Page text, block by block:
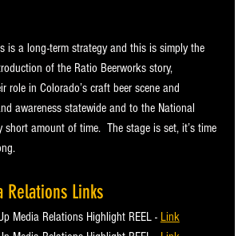
is a long-term strategy and this is simply the
of the Ratio Beerworks story,
role in Colorado’s craft beer scene and
awareness statewide and to the National
short amount of time.  The stage is set, it’s time
Relations Links
Media Relations Highlight REEL - Link